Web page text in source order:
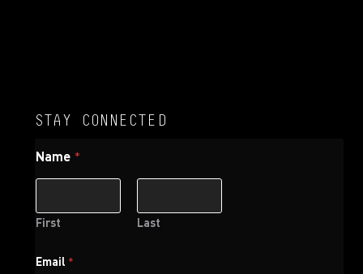
STAY CONNECTED
Name *
First Last
N
Email *